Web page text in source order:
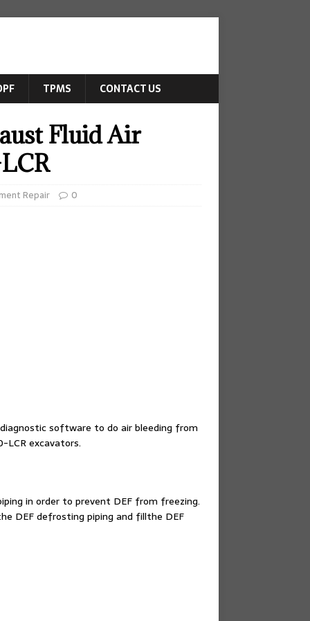
TPMS CONTACT US
Fluid Air
Repair 0
software to do air bleeding from
excavators.
in order to prevent DEF from freezing.
DEF defrosting piping and fillthe DEF